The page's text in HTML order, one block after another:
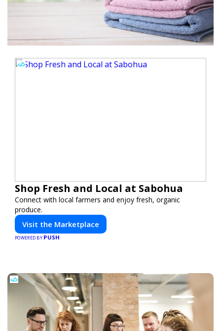
Shop Fresh and Local at Sabohua
Connect with local farmers and enjoy fresh, organic
produce.
Visit the Marketplace
POWERED BY PUSH